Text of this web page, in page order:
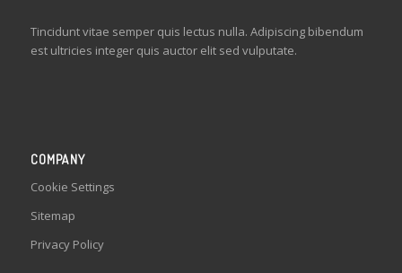
Tincidunt vitae semper quis lectus nulla. Adipiscing bibendum
est ultricies integer quis auctor elit sed vulputate.
COMPANY
Cookie Settings
Sitemap
Privacy Policy